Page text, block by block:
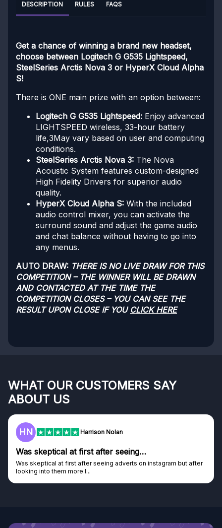
DESCRIPTION RULES FAQS
Get a chance of winning a brand new headset,
choose between Logitech G G535 Lightspeed,
SteelSeries Arctis Nova 3 or HyperX Cloud Alpha
S!
There is ONE main prize with an option between:
Logitech G G535 Lightspeed: Enjoy advanced
LIGHTSPEED wireless, 33-hour battery
life,3May vary based on user and computing
conditions.
SteelSeries Arctis Nova 3: The Nova
Acoustic System features custom-designed
High Fidelity Drivers for superior audio
quality.
HyperX Cloud Alpha S: With the included
audio control mixer, you can activate the
surround sound and adjust the game audio
and chat balance without having to go into
any menus.
AUTO DRAW: THERE IS NO LIVE DRAW FOR THIS
COMPETITION – THE WINNER WILL BE DRAWN
AND CONTACTED AT THE TIME THE
COMPETITION CLOSES – YOU CAN SEE THE
RESULT UPON CLOSE IF YOU CLICK HERE
WHAT OUR CUSTOMERS SAY
ABOUT US
F Frazer
Genuine company
Genuine company, excellent prizes.
Discovered GG through and Instagram ad, bought some...